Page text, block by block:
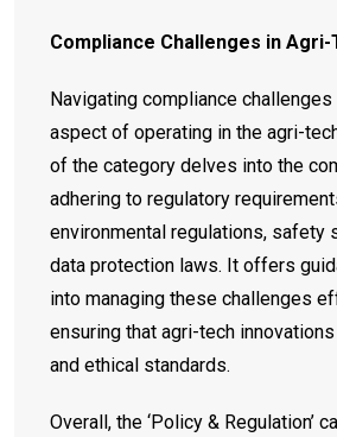
Compliance Challenges in Agri-
Navigating compliance
aspect of operating in the agri-
of the category delves into the
adhering to regulatory
environmental regulations, safety
data protection laws. It offers
into managing these challenges
ensuring that agri-tech
and ethical standards.
Overall, the ‘Policy & Regulation’